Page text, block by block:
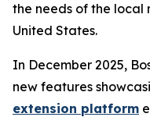
the needs of the local
United States.
In December 2025,
new features
extension platform